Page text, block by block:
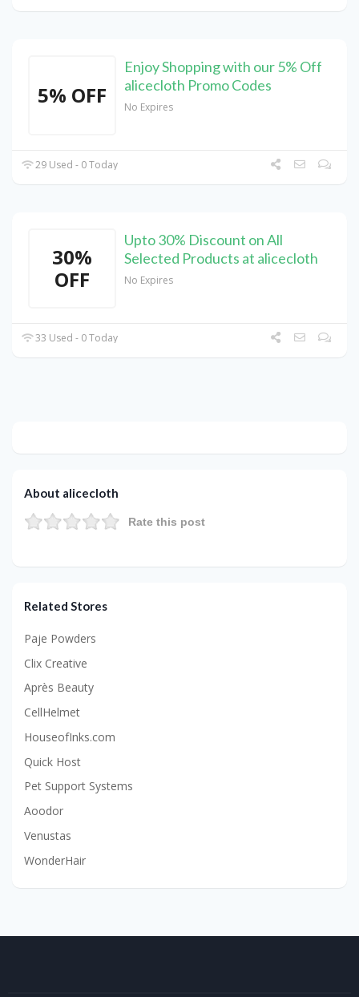
5% OFF
Enjoy Shopping with our 5% Off
alicecloth Promo Codes
No Expires
29 Used - 0 Today
30%
OFF
Upto 30% Discount on All
Selected Products at alicecloth
No Expires
33 Used - 0 Today
About alicecloth
Rate this post
Related Stores
Paje Powders
Clix Creative
Après Beauty
CellHelmet
HouseofInks.com
Quick Host
Pet Support Systems
Aoodor
Venustas
WonderHair